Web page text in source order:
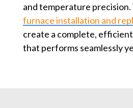
and temperature
furnace installation and
create a complete,
that performs seamlessly